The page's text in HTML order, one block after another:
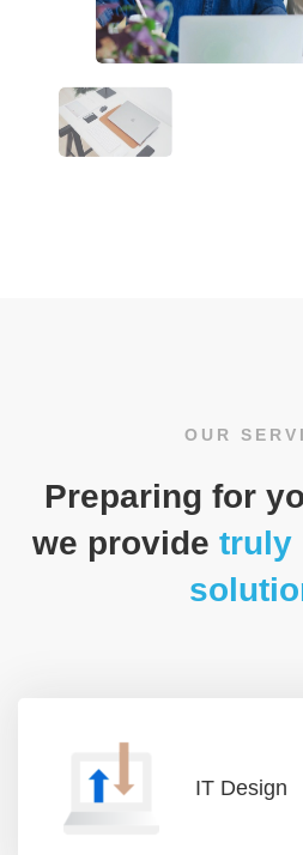
OUR
Preparing for
we provide truly
IT Design